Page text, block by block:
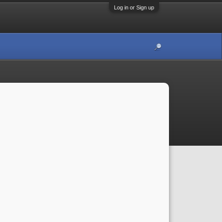
Log in or Sign up